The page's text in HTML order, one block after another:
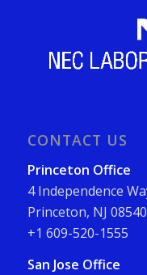
CONTACT US
Princeton Office
4 Independence
Princeton, NJ 08540
+1 609-520-1555
San Jose Office